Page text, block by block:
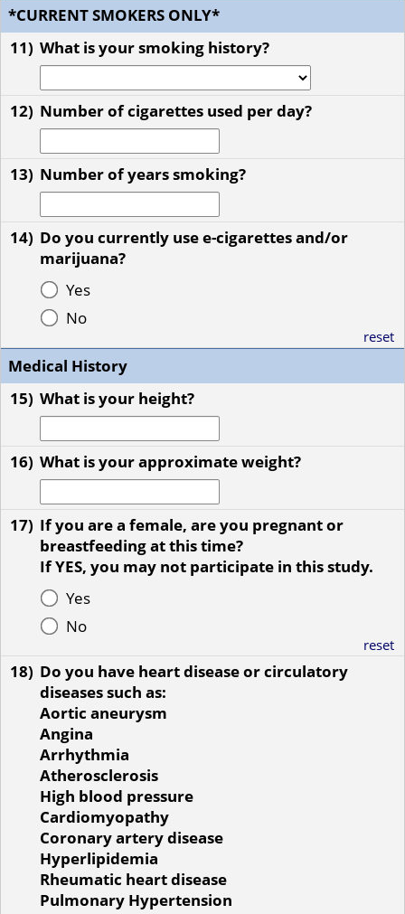
*CURRENT SMOKERS ONLY*
11) What is your smoking history?
12) Number of cigarettes used per day?
13) Number of years smoking?
14) Do you currently use e-cigarettes and/or
marijuana?
Yes
No
reset
Medical History
15) What is your height?
16) What is your approximate weight?
17) If you are a female, are you pregnant or
breastfeeding at this time?
If YES, you may not participate in this study.
Yes
No
reset
18) Do you have heart disease or circulatory
diseases such as:
Aortic aneurysm
Angina
Arrhythmia
Atherosclerosis
High blood pressure
Cardiomyopathy
Coronary artery disease
Hyperlipidemia
Rheumatic heart disease
Pulmonary Hypertension